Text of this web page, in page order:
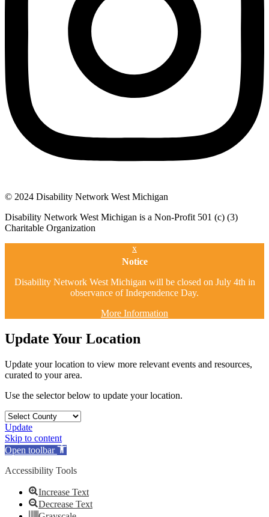
© 2024 Disability Network West Michigan
Disability Network West Michigan is a Non-Profit 501 (c) (3)
Charitable Organization
x
Notice
Disability Network West Michigan will be closed on July 4th in
observance of Independence Day.
More Information
Update Your Location
Update your location to view more relevant events and resources,
curated to your area.
Use the selector below to update your location.
Update
Skip to content
Open toolbar
Accessibility Tools
Increase Text
Decrease Text